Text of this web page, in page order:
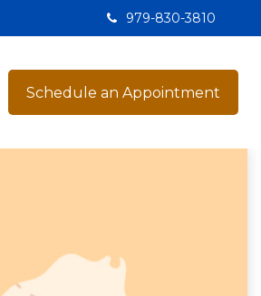
979-830-3810
Schedule an Appointment